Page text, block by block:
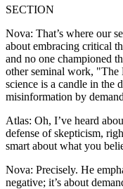
SECTION
Nova: That’s where our
about embracing critical
and no one championed
other seminal work, "The
science is a candle in the
misinformation by
Atlas: Oh, I’ve heard
defense of skepticism,
smart about what you
Nova: Precisely. He
negative; it’s about